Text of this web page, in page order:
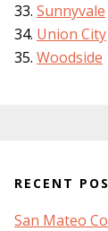
Sunnyvale
Union City
Woodside
RECENT
San Mateo